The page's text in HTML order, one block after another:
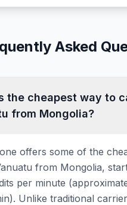
Asked
the cheapest way to
from Mongolia?
offers some of the
from Mongolia,
per minute
Unlike traditional